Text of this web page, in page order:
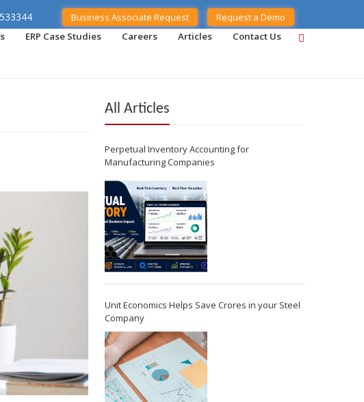
Business Associate Request
Request a Demo
ERP Case Studies Careers Articles Contact Us
All Articles
Perpetual Inventory Accounting for
Manufacturing Companies
Unit Economics Helps Save Crores in your Steel
Company